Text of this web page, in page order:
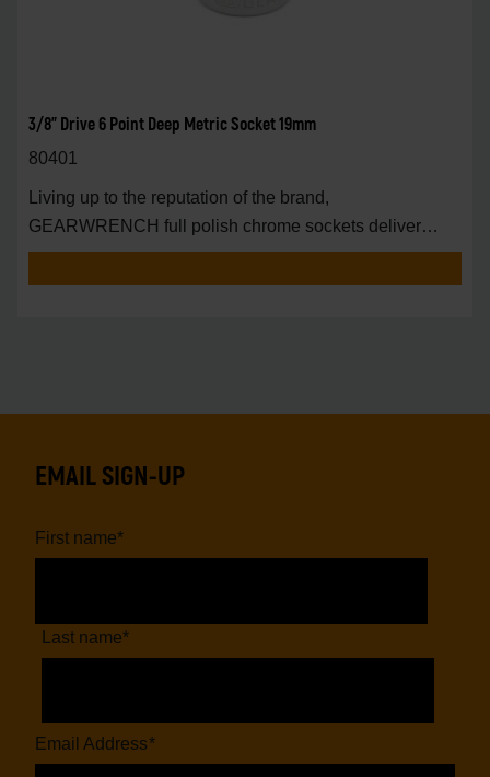
3/8" Drive 6 Point Deep Metric Socket 19mm
80401
Living up to the reputation of the brand,
GEARWRENCH full polish chrome sockets deliver
unprecedente
EMAIL SIGN-UP
First name*
Last name*
Email Address*